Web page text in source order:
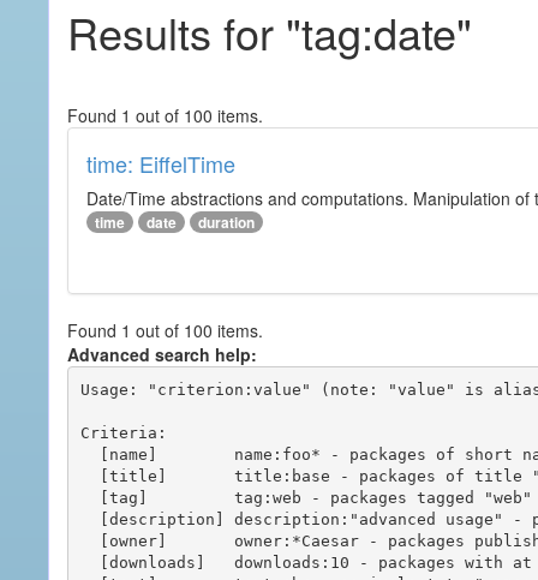
Results for "tag:date"
Found 1 out of 100 items.
time: EiffelTime
Date/Time abstractions and computations. Manipulation
time date duration
Found 1 out of 100 items.
Advanced search help:
Usage: "criterion:value" (note: "value" is
Criteria: